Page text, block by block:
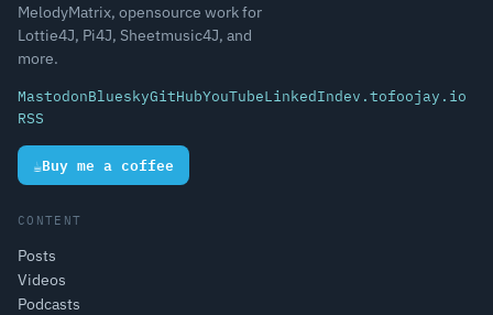
MelodyMatrix, opensource work for
Lottie4J, Pi4J, Sheetmusic4J, and
more.
MastodonBlueskyGitHubYouTubeLinkedIndev.tofoojay.io
RSS
☕Buy me a coffee
CONTENT
Posts
Videos
Podcasts